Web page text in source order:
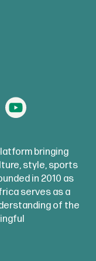
bringing
style, sports
in 2010 as
serves as a
of the